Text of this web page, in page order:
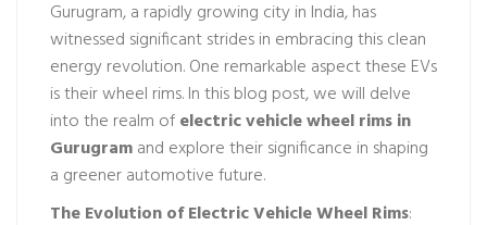
Gurugram, a rapidly growing city in India, has
witnessed significant strides in embracing this clean
energy revolution. One remarkable aspect these EVs
is their wheel rims. In this blog post, we will delve
into the realm ofelectric vehicle wheel rims in
Gurugramand explore their significance in shaping
a greener automotive future.
The Evolution ofElectric Vehicle Wheel Rims: